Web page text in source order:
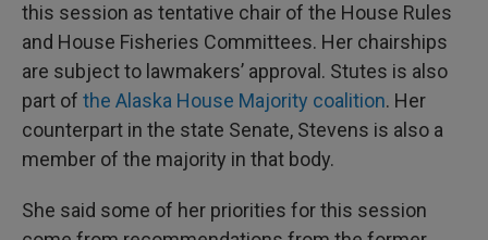
this session as tentative chair of the House Rules
and House Fisheries Committees. Her chairships
are subject to lawmakers’ approval. Stutes is also
part of the Alaska House Majority coalition. Her
counterpart in the state Senate, Stevens is also a
member of the majority in that body.
She said some of her priorities for this session